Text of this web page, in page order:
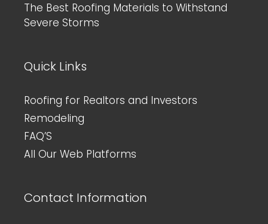
The Best Roofing Materials to Withstand
Severe Storms
Quick Links
Roofing for Realtors and Investors
Remodeling
FAQ’S
All Our Web Platforms
Contact Information